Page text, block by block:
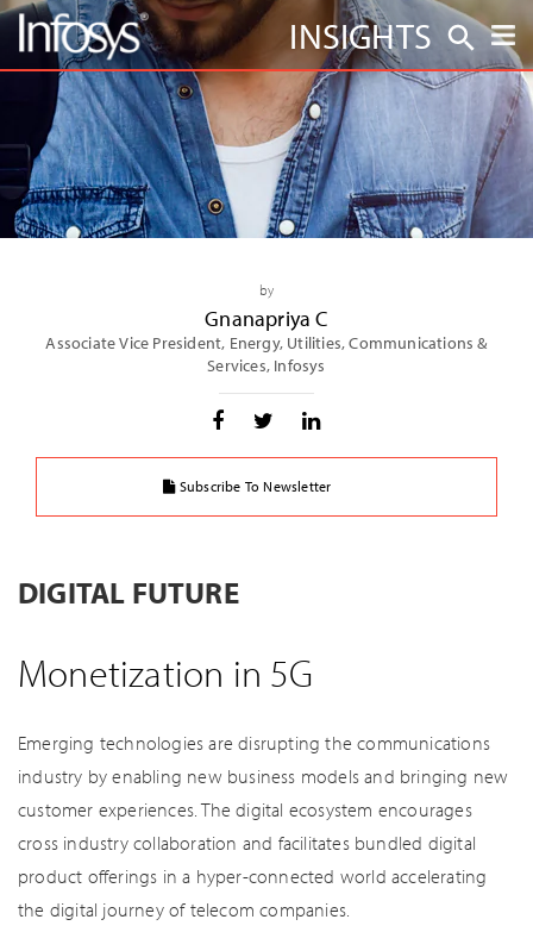
INSIGHTS
by
Gnanapriya C
Associate Vice President, Energy, Utilities, Communications &
Services, Infosys
Subscribe To Newsletter
DIGITAL FUTURE
Monetization in 5G
Emerging technologies are disrupting the communications
industry by enabling new business models and bringing new
customer experiences. The digital ecosystem encourages
cross industry collaboration and facilitates bundled digital
product offerings in a hyper-connected world accelerating
the digital journey of telecom companies.